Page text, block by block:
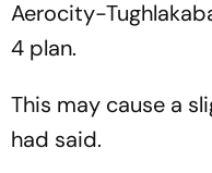
Aerocity-
4 plan.
This may cause a
had said.